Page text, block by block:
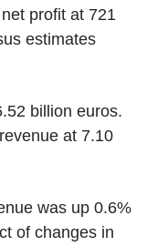
profit at 721
estimates
billion euros.
at 7.10
was up 0.6%
of changes in